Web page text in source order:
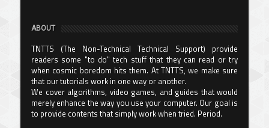
ABOUT
TNTTS (The Non-Technical Technical Support) provide
readers some "to do" tech stuff that they can read or try
when cosmic boredom hits them. At TNTTS, we make sure
that our tutorials work in one way or another.
We cover algorithms, video games, and guides that would
merely enhance the way you use your computer. Our goal is
to provide contents that simply work when tried. Period.